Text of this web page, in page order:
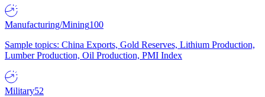
Manufacturing/Mining100
Sample topics: China Exports, Gold Reserves, Lithium Production,
Lumber Production, Oil Production, PMI Index
Military52